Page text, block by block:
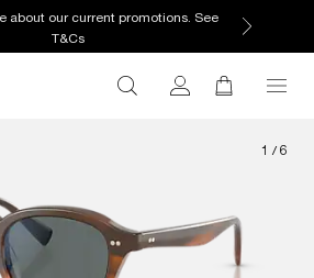
about our current promotions. See
T&Cs
1 / 6